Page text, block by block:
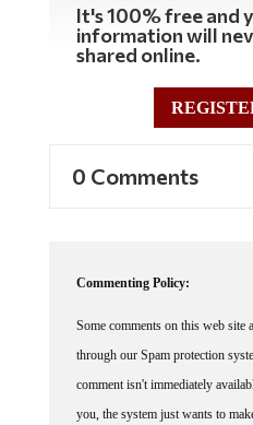
It's 100% free and
information will
shared online.
0 Comments
Commenting Policy:
Some comments on this web site
through our Spam protection
comment isn't immediately
you, the system just wants to